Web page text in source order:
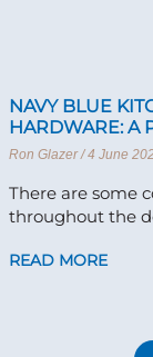
NAVY BLUE
HARDWARE: A
Ron Glazer 4 June
There are some
throughout the
READ MORE